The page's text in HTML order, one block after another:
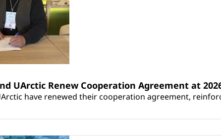
UArctic Renew Cooperation Agreement at
have renewed their cooperation agreement,